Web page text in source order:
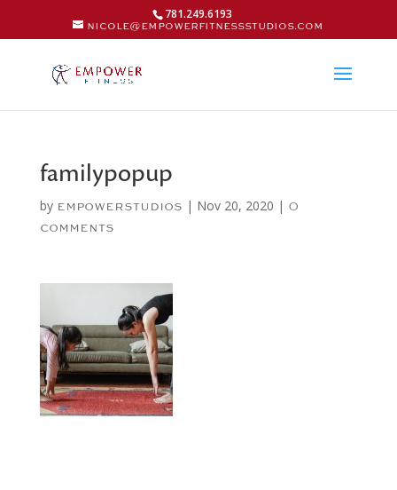
781.249.6193
nicole@empowerfitnessstudios.com
familypopup
by empowerstudios | Nov 20, 2020 | 0
comments